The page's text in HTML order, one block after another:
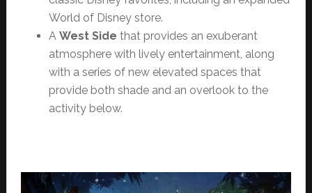
World of Disney store.
A West Side that provides an exuberant
atmosphere with lively entertainment, along
with a series of new elevated spaces that
provide both shade and an overlook to the
activity below.